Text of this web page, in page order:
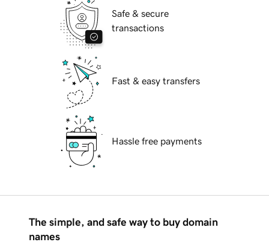
Safe & secure
transactions
Fast & easy transfers
Hassle free payments
The simple, and safe way to buy domain
names